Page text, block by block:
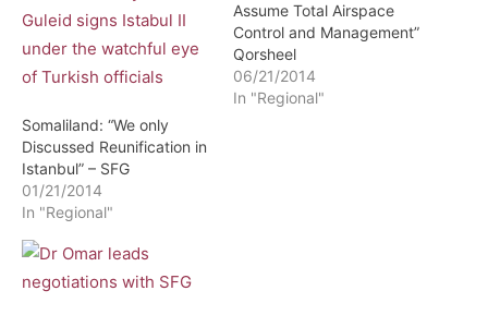
Somaliland: “We only
Discussed Reunification in
Istanbul” – SFG
01/21/2014
In "Regional"
Assume Total Airspace
Control and Management”
Qorsheel
06/21/2014
In "Regional"